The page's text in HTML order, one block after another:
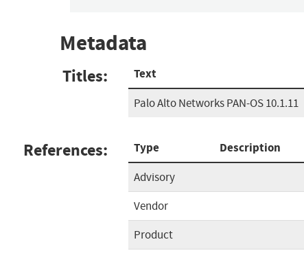
Metadata
Titles: Text
Palo Alto Networks PAN-OS 10.1.11
References: Type Description
Advisory
Vendor
Product